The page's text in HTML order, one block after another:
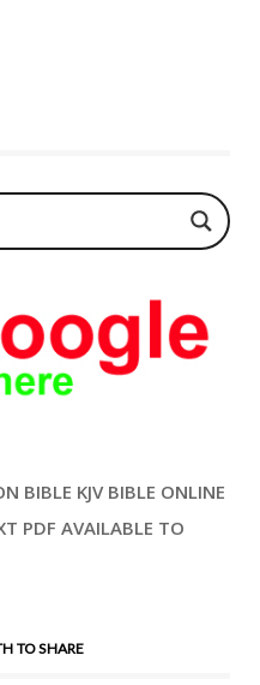
BIBLE KJV BIBLE ONLINE
PDF AVAILABLE TO
TO SHARE